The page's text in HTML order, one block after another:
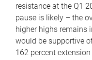
resistance at the Q1
pause is likely – the
higher highs remains
would be supportive
162 percent